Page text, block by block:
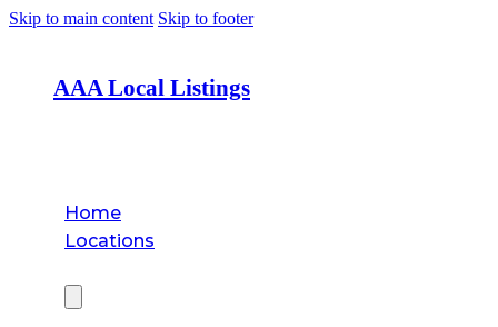
Skip to main content Skip to footer
AAA Local Listings
Home
Locations